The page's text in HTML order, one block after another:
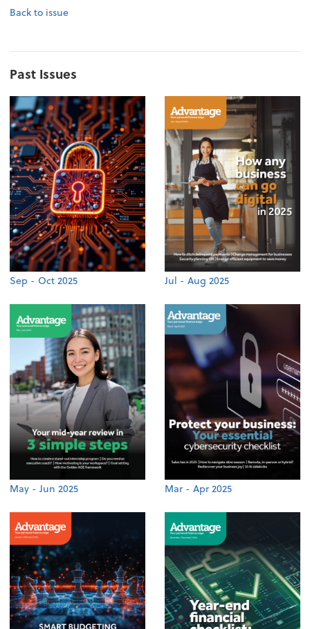
Back to issue
Past Issues
Sep - Oct 2025 Jul - Aug 2025
May - Jun 2025 Mar - Apr 2025